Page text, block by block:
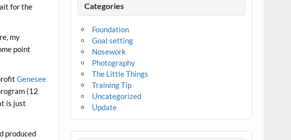
for the
my
point
Genesee
(12
is just
produced
Categories
Foundation
Goal setting
Nosework
Photography
The Little Things
Training Tip
Uncategorized
Update